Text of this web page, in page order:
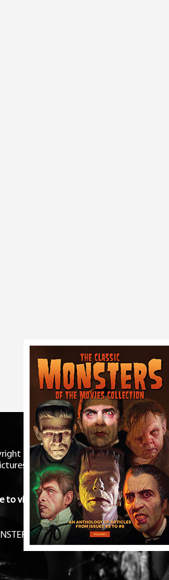
Universal
RKO,
to view Privacy
FREE PDF MAG